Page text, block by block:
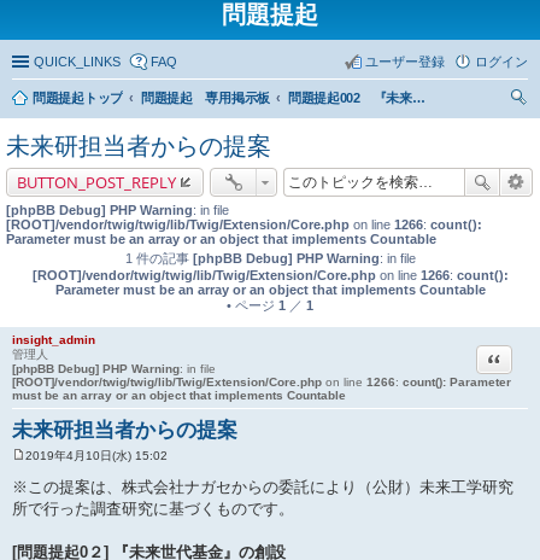
問題提起
QUICK_LINKS FAQ ログイン
ユーザー登録
問題提起トップ 問題提起 専用掲示板
問題提起002 『未来世代基金』の創設
未来研担当者からの提案
BUTTON_POST_REPLY
[phpBB Debug] PHP Warning: in file
[ROOT]/vendor/twig/twig/lib/Twig/Extension/Core.php on line 1266: count():
Parameter must be an array or an object that implements Countable
1 件の記事 [phpBB Debug] PHP Warning: in file
[ROOT]/vendor/twig/twig/lib/Twig/Extension/Core.phpon line 1266: count():
Parameter must be an array or an object that implements Countable
• ページ 1 ／ 1
insight_admin
管理人
[phpBB Debug] PHP Warning: in file
[ROOT]/vendor/twig/twig/lib/Twig/Extension/Core.php on line 1266: count(): Parameter
must be an array or an object that implements Countable
未来研担当者からの提案
引用
稿
記
事
2019年4月10日(水) 15:02
※この提案は、株式会社ナガセからの委託により（公財）未来工学研究
所で行った調査研究に基づくものです。
[問題提起0２] 『未来世代基金』の創設